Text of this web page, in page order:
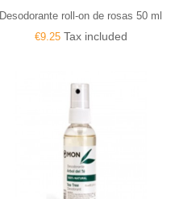
Desodorante roll-on de rosas 50 ml
€9.25Tax included